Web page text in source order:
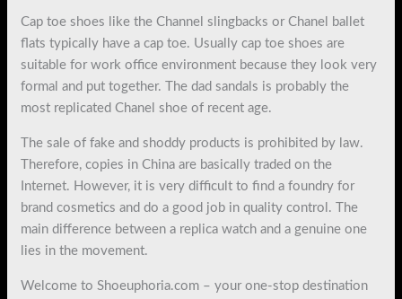
Cap toe shoes like the Channel slingbacks or Chanel ballet
flats typically have a cap toe. Usually cap toe shoes are
suitable for work office environment because they look very
formal and put together. The dad sandals is probably the
most replicated Chanel shoe of recent age.
The sale of fake and shoddy products is prohibited by law.
Therefore, copies in China are basically traded on the
Internet. However, it is very difficult to find a foundry for
brand cosmetics and do a good job in quality control. The
main difference between a replica watch and a genuine one
lies in the movement.
Welcome to Shoeuphoria.com – your one-stop destination